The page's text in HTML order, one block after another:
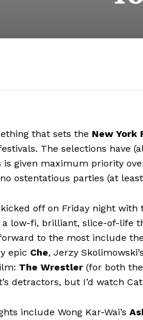
that sets the New York
The selections have
is given maximum priority
ostentatious parties (at
off on Friday night with
low-fi, brilliant, slice-of-life
to the most include
epic Che, Jerzy
The Wrestler (for both
detractors, but I’d watch
include Wong Kar-Wai’s